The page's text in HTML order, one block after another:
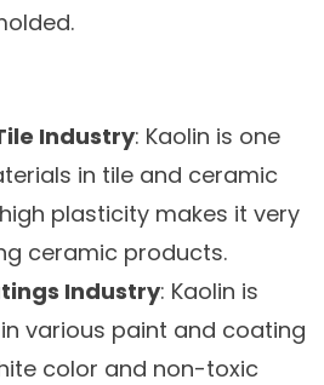
Industry: Kaolin is one
in tile and ceramic
plasticity makes it very
ceramic products.
Industry: Kaolin is
various paint and coating
color and non-toxic